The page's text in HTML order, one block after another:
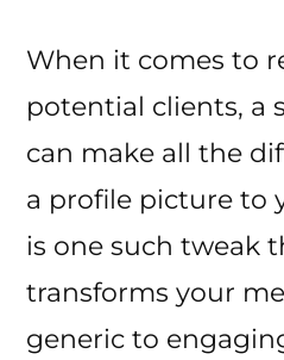
When it comes to
potential clients, a
can make all the
a profile picture to
is one such tweak
transforms your
generic to